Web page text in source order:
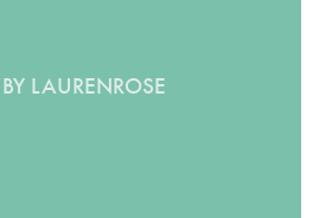
LAURENROSE